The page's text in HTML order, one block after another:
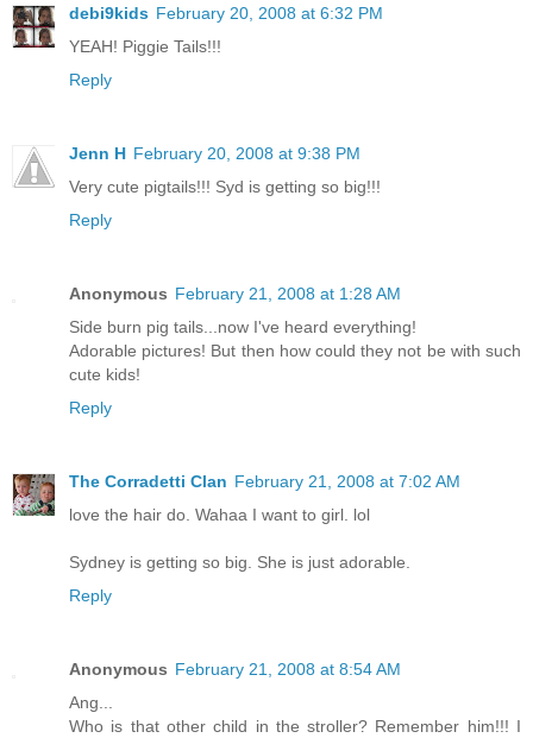
debi9kids February 20, 2008 at 6:32 PM
YEAH! Piggie Tails!!!
Reply
Jenn H February 20, 2008 at 9:38 PM
Very cute pigtails!!! Syd is getting so big!!!
Reply
Anonymous February 21, 2008 at 1:28 AM
Side burn pig tails...now I've heard everything!
Adorable pictures! But then how could they not be with such
cute kids!
Reply
The Corradetti Clan February 21, 2008 at 7:02 AM
love the hair do. Wahaa I want to girl. lol
Sydney is getting so big. She is just adorable.
Reply
Anonymous February 21, 2008 at 8:54 AM
Ang...
Who is that other child in the stroller? Remember him!!! I